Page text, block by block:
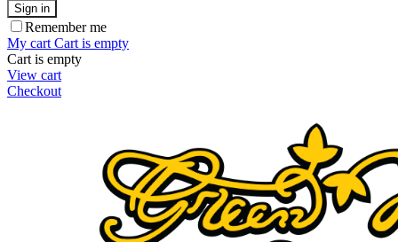
Sign in
Remember me
My cart Cart is empty
Cart is empty
View cart
Checkout